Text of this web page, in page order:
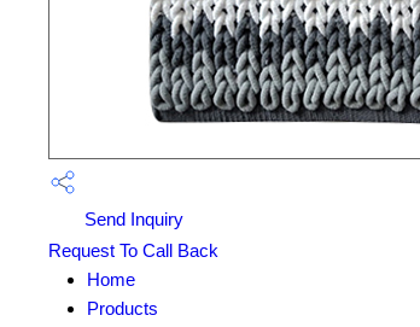
Send Inquiry
Request To Call Back
Home
Products